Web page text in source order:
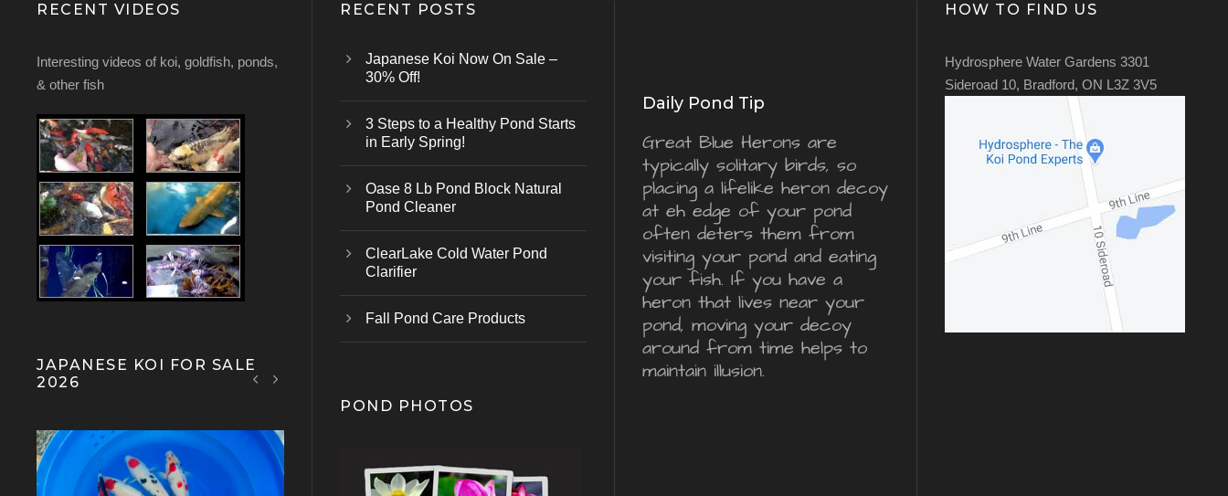
RECENT VIDEOS
Interesting videos of koi, goldfish, ponds,
& other fish
JAPANESE KOI FOR SALE
2026
RECENT POSTS
Japanese Koi Now On Sale –
30% Off!
3 Steps to a Healthy Pond Starts
in Early Spring!
Oase 8 Lb Pond Block Natural
Pond Cleaner
ClearLake Cold Water Pond
Clarifier
Fall Pond Care Products
POND PHOTOS
Daily Pond Tip
Great Blue Herons are
typically solitary birds, so
placing a lifelike heron decoy
at eh edge of your pond
often deters them from
visiting your pond and eating
your fish. If you have a
heron that lives near your
pond, moving your decoy
around from time helps to
maintain illusion.
HOW TO FIND US
Hydrosphere Water Gardens 3301
Sideroad 10, Bradford, ON L3Z 3V5